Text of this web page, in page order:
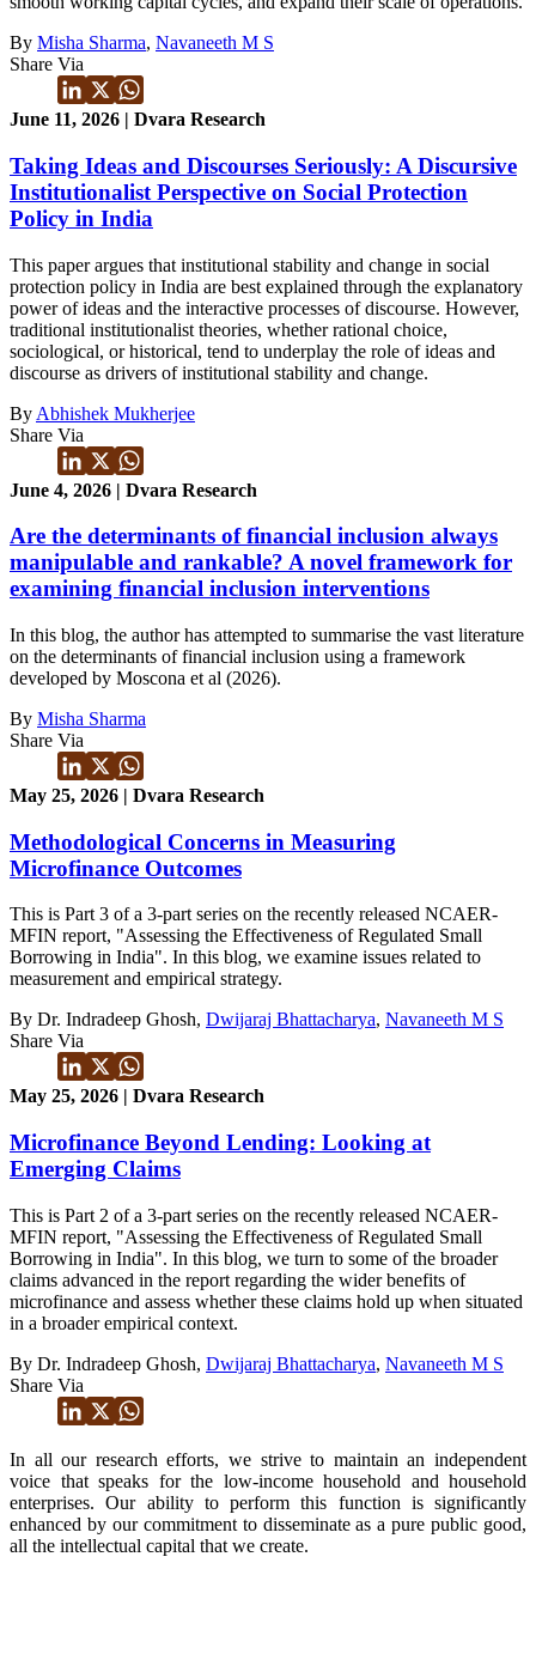
By Misha Sharma, Navaneeth M S
Share Via
June 11, 2026 | Dvara Research
Taking Ideas and Discourses Seriously: A Discursive
Institutionalist Perspective on Social Protection
Policy in India
This paper argues that institutional stability and change in social
protection policy in India are best explained through the explanatory
power of ideas and the interactive processes of discourse. However,
traditional institutionalist theories, whether rational choice,
sociological, or historical, tend to underplay the role of ideas and
discourse as drivers of institutional stability and change.
By Abhishek Mukherjee
Share Via
June 4, 2026 | Dvara Research
Are the determinants of financial inclusion always
manipulable and rankable? A novel framework for
examining financial inclusion interventions
In this blog, the author has attempted to summarise the vast literature
on the determinants of financial inclusion using a framework
developed by Moscona et al (2026).
By Misha Sharma
Share Via
May 25, 2026 | Dvara Research
Methodological Concerns in Measuring
Microfinance Outcomes
This is Part 3 of a 3-part series on the recently released NCAER-
MFIN report, "Assessing the Effectiveness of Regulated Small
Borrowing in India". In this blog, we examine issues related to
measurement and empirical strategy.
By Dr. Indradeep Ghosh, Dwijaraj Bhattacharya, Navaneeth M S
Share Via
May 25, 2026 | Dvara Research
Microfinance Beyond Lending: Looking at
Emerging Claims
This is Part 2 of a 3-part series on the recently released NCAER-
MFIN report, "Assessing the Effectiveness of Regulated Small
Borrowing in India". In this blog, we turn to some of the broader
claims advanced in the report regarding the wider benefits of
microfinance and assess whether these claims hold up when situated
in a broader empirical context.
By Dr. Indradeep Ghosh, Dwijaraj Bhattacharya, Navaneeth M S
Share Via
In all our research efforts, we strive to maintain an independent
voice that speaks for the low-income household and household
enterprises. Our ability to perform this function is significantly
enhanced by our commitment to disseminate as a pure public good,
all the intellectual capital that we create.